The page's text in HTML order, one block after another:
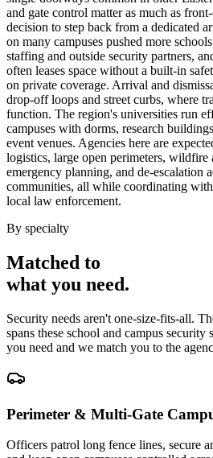
and gate control matter as much as
decision to step back from a dedicated
on many campuses pushed more
staffing and outside security partners,
often leases space without a built-in
on private coverage. Arrival and
drop-off loops and street curbs, where
function. The region's universities run
campuses with dorms, research
event venues. Agencies here are
logistics, large open perimeters, wildfire
emergency planning, and de-escalation
communities, all while coordinating
local law enforcement.
By specialty
Matched to
what you need.
Security needs aren't one-size-fits-all.
spans these school and campus security
you need and we match you to the
Perimeter & Multi-Gate
Officers patrol long fence lines, secure